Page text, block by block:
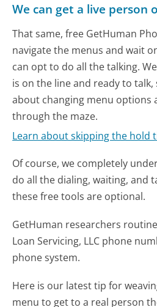
We can get a live person
That same, free GetHuman
navigate the menus and wait
can opt to do all the talking.
is on the line and ready to
about changing menu options
through the maze.
Learn about skipping the hold
Of course, we completely
do all the dialing, waiting, and
these free tools are optional.
GetHuman researchers
Loan Servicing, LLC phone
phone system.
Here is our latest tip for
menu to get to a real person